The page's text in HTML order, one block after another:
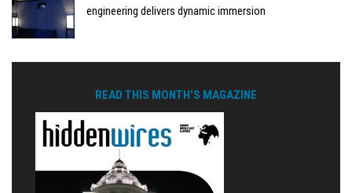
engineering delivers dynamic immersion
READ THIS MONTH'S MAGAZINE